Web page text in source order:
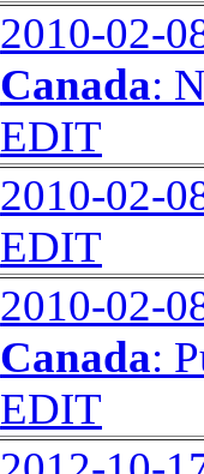
2010-02-
Canada:
EDIT
2010-02-
EDIT
2010-02-
Canada:
EDIT